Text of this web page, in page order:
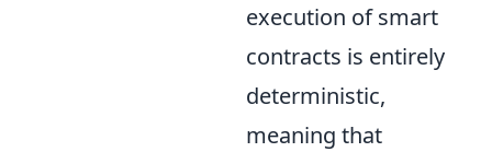
execution of smart
contracts is entirely
deterministic,
meaning that